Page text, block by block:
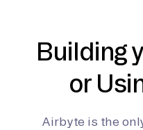
Building
or
Airbyte is the